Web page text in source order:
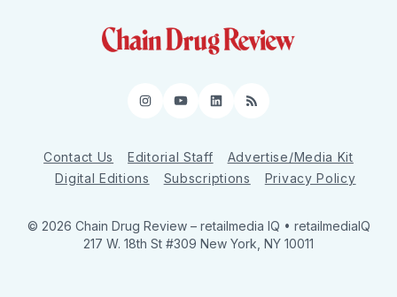
Instagram
YouTube
LinkedIn
RSS
Contact Us Editorial Staff
Advertise/Media Kit
Digital Editions
Subscriptions Privacy Policy
© 2026 Chain Drug Review – retailmedia IQ • retailmediaIQ
217 W. 18th St #309 New York, NY 10011